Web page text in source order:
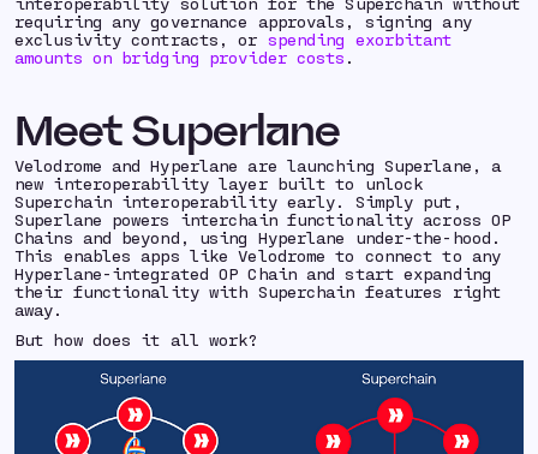
requiring any governance approvals, signing any
exclusivity contracts, or spending exorbitant
amounts on bridging provider costs .
Meet Superlane
Velodrome and Hyperlane are launching Superlane, a
new interoperability layer built to unlock
Superchain interoperability early. Simply put,
Superlane powers interchain functionality across OP
Chains and beyond, using Hyperlane under-the-hood.
This enables apps like Velodrome to connect to any
Hyperlane-integrated OP Chain and start expanding
their functionality with Superchain features right
away.
But how does it all work?